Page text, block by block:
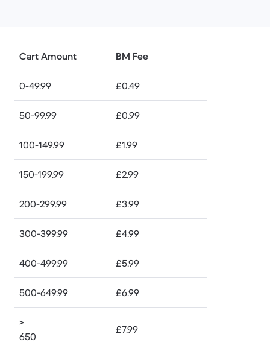
Cart Amount BM Fee
0-49.99 £0.49
50-99.99 £0.99
100-149.99 £1.99
150-199.99 £2.99
200-299.99 £3.99
300-399.99 £4.99
400-499.99 £5.99
500-649.99 £6.99
>
650
£7.99